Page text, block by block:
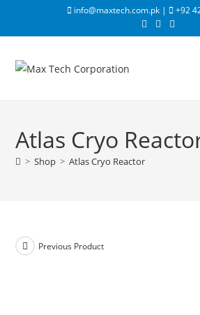
info@maxtech.com.pk | +92
Atlas Cryo
> Shop > Atlas Cryo Reactor
Previous Product